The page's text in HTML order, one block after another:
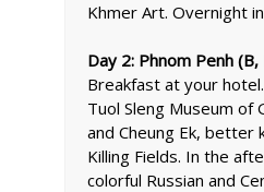
Khmer Art. Overnight
Day 2: Phnom Penh (B,
Breakfast at your
Tuol Sleng Museum of
and Cheung Ek, better
Killing Fields. In the
colorful Russian and